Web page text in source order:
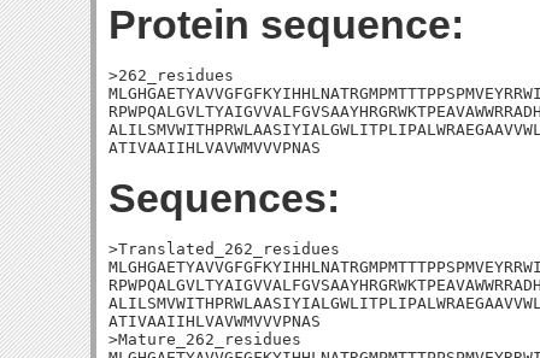
Protein sequence:
>262_residues
ATIVAAIIHLVAVWMVVVPNAS
Sequences:
>Translated_262_residues
ATIVAAIIHLVAVWMVVVPNAS
>Mature_262_residues